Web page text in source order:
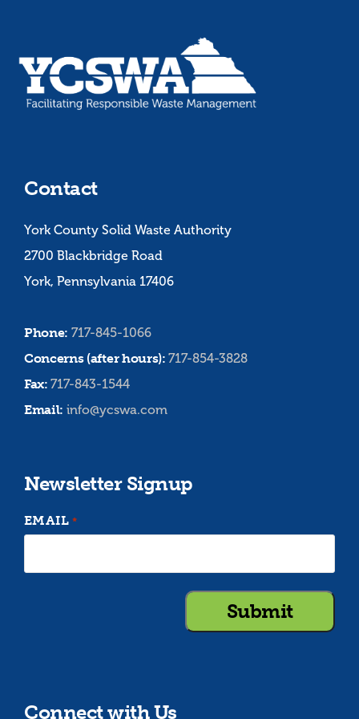
Contact
York County Solid Waste Authority
2700 Blackbridge Road
York, Pennsylvania 17406
Phone: 717-845-1066
Concerns (after hours):717-854-3828
Fax:717-843-1544
Email: info@ycswa.com
Newsletter Signup
EMAIL *
Connect with Us